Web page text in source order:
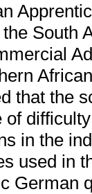
South
that the
of
in the
used in
German